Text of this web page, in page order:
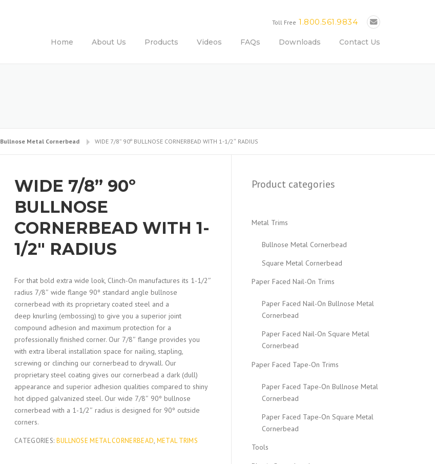
Toll Free 1.800.561.9834
Home About Us Products Videos FAQs Downloads Contact Us
Bullnose Metal Cornerbead WIDE 7/8” 90º BULLNOSE CORNERBEAD WITH 1-1/2″ RADIUS
WIDE 7/8” 90º
BULLNOSE
CORNERBEAD WITH 1-
1/2″ RADIUS
For that bold extra wide look, Clinch-On manufactures its 1-1/2″
radius 7/8″ wide flange 90º standard angle bullnose
cornerbead with its proprietary coated steel and a
deep knurling (embossing) to give you a superior joint
compound adhesion and maximum protection for a
professionally finished corner. Our 7/8″ flange provides you
with extra liberal installation space for nailing, stapling,
screwing or clinching our cornerbead to drywall. Our
proprietary steel coating gives our cornerbead a dark (dull)
appearance and superior adhesion qualities compared to shiny
hot dipped galvanized steel. Our wide 7/8″ 90º bullnose
cornerbead with a 1-1/2″ radius is designed for 90º outside
corners.
CATEGORIES: BULLNOSE METAL CORNERBEAD, METAL TRIMS
Product categories
Metal Trims
Bullnose Metal Cornerbead
Square Metal Cornerbead
Paper Faced Nail-On Trims
Paper Faced Nail-On Bullnose Metal
Cornerbead
Paper Faced Nail-On Square Metal
Cornerbead
Paper Faced Tape-On Trims
Paper Faced Tape-On Bullnose Metal
Cornerbead
Paper Faced Tape-On Square Metal
Cornerbead
Tools